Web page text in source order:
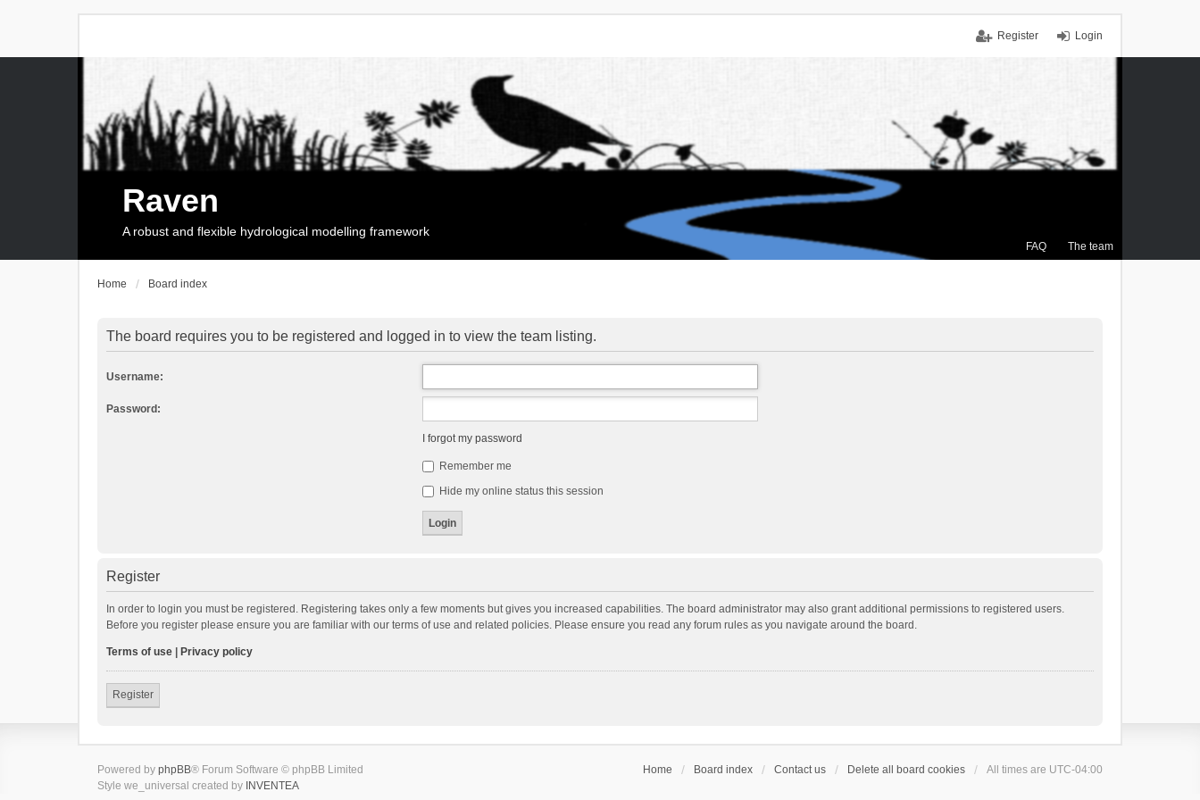
Login
Register
FAQ The team
Raven
A robust and flexible hydrological modelling framework
Home Board index
The board requires you to be registered and logged in to view the team listing.
Username:
Password:
I forgot my password
Remember me
Hide my online status this session
Register
In order to login you must be registered. Registering takes only a few moments but gives you increased capabilities. The board administrator may also grant additional permissions to registered users.
Before you register please ensure you are familiar with our terms of use and related policies. Please ensure you read any forum rules as you navigate around the board.
Terms of use Privacy policy
Register
Home Board index Contact us Delete all board cookies All times are UTC-04:00
Powered by phpBB® Forum Software © phpBB Limited
Style we_universal created by INVENTEA